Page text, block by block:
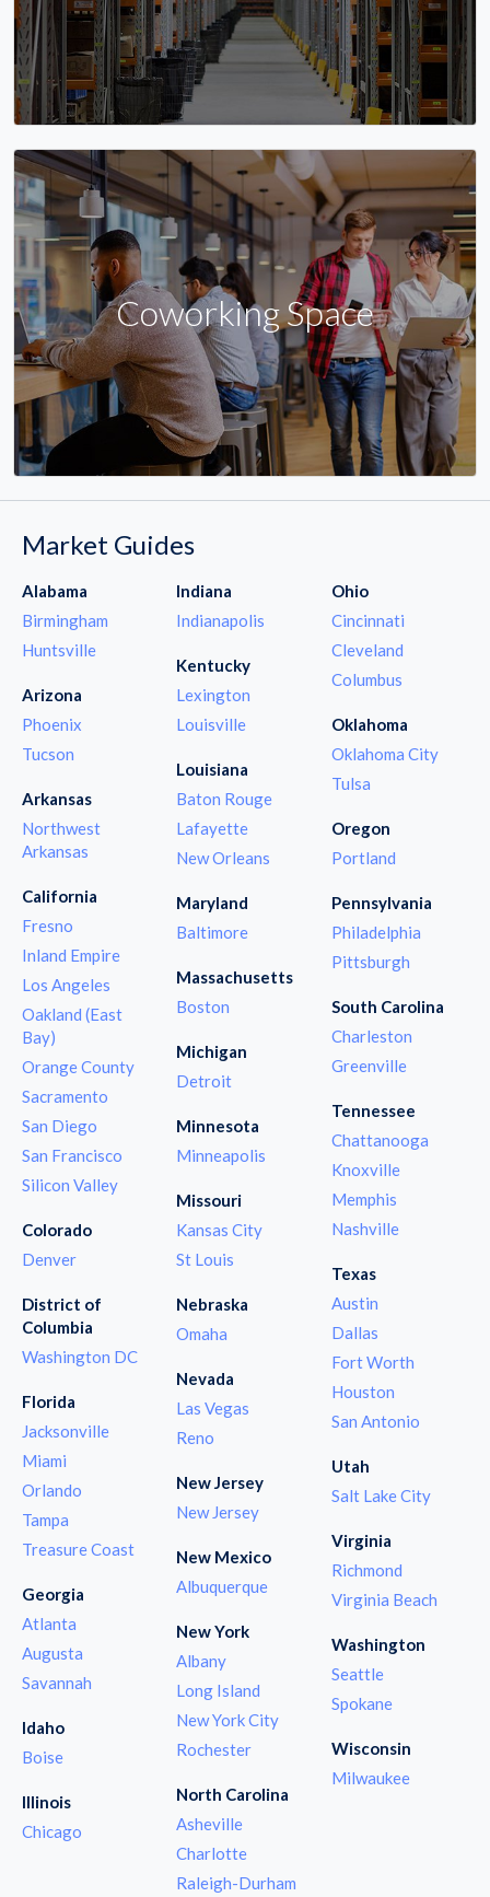
Coworking Space
Market Guides
Alabama
Birmingham
Huntsville
Arizona
Phoenix
Tucson
Arkansas
Northwest
Arkansas
California
Fresno
Inland Empire
Los Angeles
Oakland (East
Bay)
Orange County
Sacramento
San Diego
San Francisco
Silicon Valley
Colorado
Denver
District of
Columbia
Washington DC
Florida
Jacksonville
Miami
Orlando
Tampa
Treasure Coast
Georgia
Atlanta
Augusta
Savannah
Idaho
Boise
Illinois
Chicago
Indiana
Indianapolis
Kentucky
Lexington
Louisville
Louisiana
Baton Rouge
Lafayette
New Orleans
Maryland
Baltimore
Massachusetts
Boston
Michigan
Detroit
Minnesota
Minneapolis
Missouri
Kansas City
St Louis
Nebraska
Omaha
Nevada
Las Vegas
Reno
New Jersey
New Jersey
New Mexico
Albuquerque
New York
Albany
Long Island
New York City
Rochester
North Carolina
Asheville
Charlotte
Raleigh-Durham
Ohio
Cincinnati
Cleveland
Columbus
Oklahoma
Oklahoma City
Tulsa
Oregon
Portland
Pennsylvania
Philadelphia
Pittsburgh
South Carolina
Charleston
Greenville
Tennessee
Chattanooga
Knoxville
Memphis
Nashville
Texas
Austin
Dallas
Fort Worth
Houston
San Antonio
Utah
Salt Lake City
Virginia
Richmond
Virginia Beach
Washington
Seattle
Spokane
Wisconsin
Milwaukee